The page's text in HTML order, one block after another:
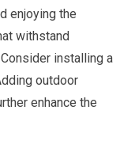
enjoying the
withstand
installing a
outdoor
enhance the